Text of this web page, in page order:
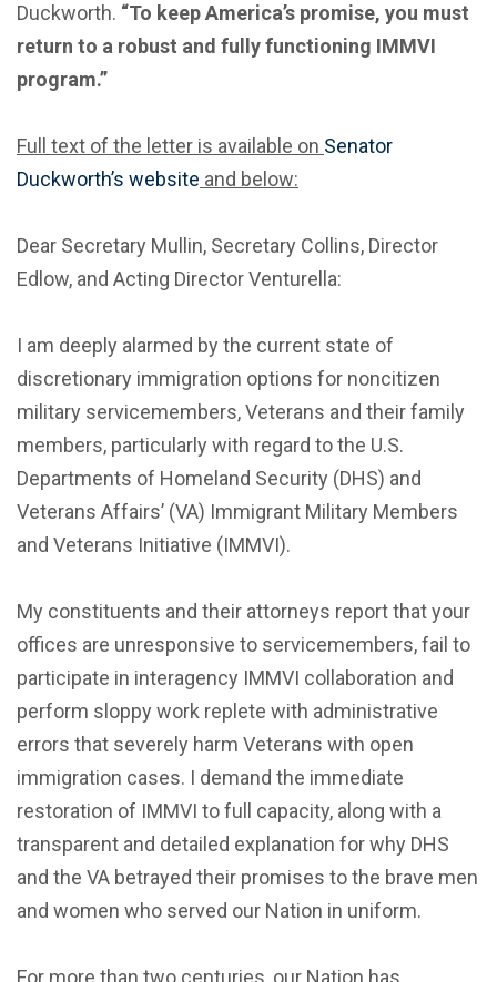
Duckworth. “To keep America’s promise, you must
return to a robust and fully functioning IMMVI
program.”
Full text of the letter is available on Senator
Duckworth’s website and below:
Dear Secretary Mullin, Secretary Collins, Director
Edlow, and Acting Director Venturella:
I am deeply alarmed by the current state of
discretionary immigration options for noncitizen
military servicemembers, Veterans and their family
members, particularly with regard to the U.S.
Departments of Homeland Security (DHS) and
Veterans Affairs’ (VA) Immigrant Military Members
and Veterans Initiative (IMMVI).
My constituents and their attorneys report that your
offices are unresponsive to servicemembers, fail to
participate in interagency IMMVI collaboration and
perform sloppy work replete with administrative
errors that severely harm Veterans with open
immigration cases. I demand the immediate
restoration of IMMVI to full capacity, along with a
transparent and detailed explanation for why DHS
and the VA betrayed their promises to the brave men
and women who served our Nation in uniform.
For more than two centuries, our Nation has